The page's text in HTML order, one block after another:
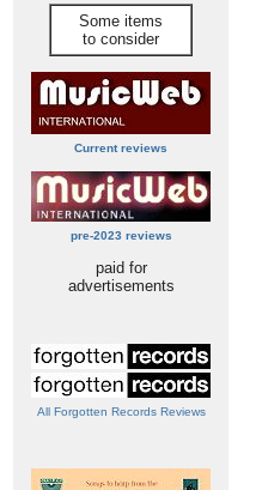
Some items
to consider
Current reviews
pre-2023 reviews
paid for
advertisements
All Forgotten Records Reviews